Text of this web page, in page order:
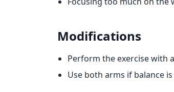
Modifications
Perform the exercise with
Use both arms if balance is